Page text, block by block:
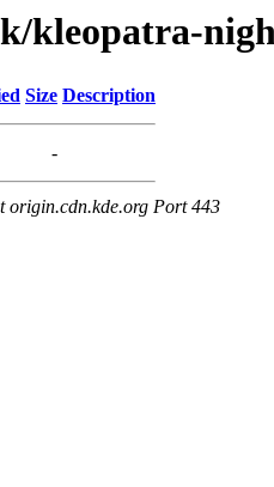
kleopatra-
Size Description
-
origin.cdn.kde.org Port 443